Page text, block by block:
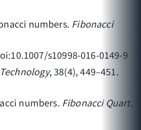
numbers. Fibonacci
s10998-016-0149-9
, 38(4), 449–451.
numbers. Fibonacci Quart.